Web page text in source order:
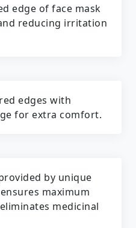
edge of face mask
reducing irritation
edges with
for extra comfort.
by unique
maximum
medicinal